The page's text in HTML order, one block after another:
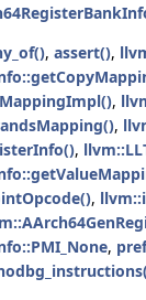
, assert(),
,
,
,
,
,